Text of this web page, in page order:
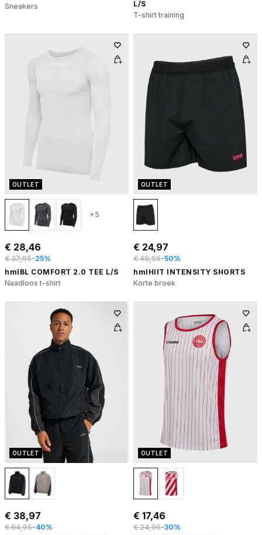
Sneakers
L/S
T-shirt training
OUTLET
+5
€ 28,46
€ 37,95-25%
hmlBL COMFORT 2.0 TEE L/S
Naadloos t-shirt
OUTLET
€ 24,97
€ 49,95-50%
hmlHIIT INTENSITY SHORTS
Korte broek
OUTLET
€ 38,97
€ 64,95-40%
OUTLET
€ 17,46
€ 24,95-30%